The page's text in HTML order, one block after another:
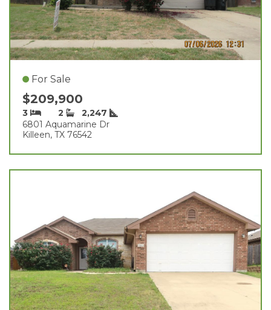
For Sale
$209,900
3 2
2,247
6801 Aquamarine Dr
Killeen, TX 76542